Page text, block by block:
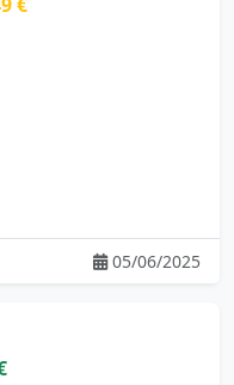
05/06/2025
this